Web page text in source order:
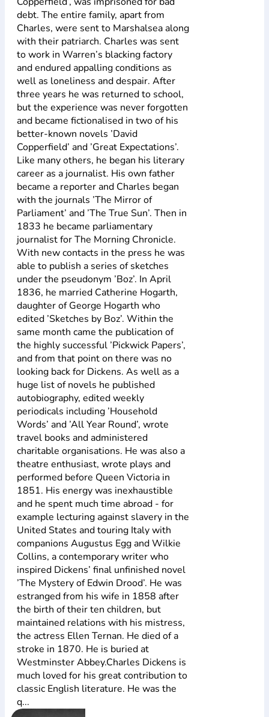
debt. The entire family, apart from
Charles, were sent to Marshalsea along
with their patriarch. Charles was sent
to work in Warren’s blacking factory
and endured appalling conditions as
well as loneliness and despair. After
three years he was returned to school,
but the experience was never forgotten
and became fictionalised in two of his
better-known novels ’David
Copperfield’ and ’Great Expectations’.
Like many others, he began his literary
career as a journalist. His own father
became a reporter and Charles began
with the journals ’The Mirror of
Parliament’ and ’The True Sun’. Then in
1833 he became parliamentary
journalist for The Morning Chronicle.
With new contacts in the press he was
able to publish a series of sketches
under the pseudonym ’Boz’. In April
1836, he married Catherine Hogarth,
daughter of George Hogarth who
edited ’Sketches by Boz’. Within the
same month came the publication of
the highly successful ’Pickwick Papers’,
and from that point on there was no
looking back for Dickens. As well as a
huge list of novels he published
autobiography, edited weekly
periodicals including ’Household
Words’ and ’All Year Round’, wrote
travel books and administered
charitable organisations. He was also a
theatre enthusiast, wrote plays and
performed before Queen Victoria in
1851. His energy was inexhaustible
and he spent much time abroad - for
example lecturing against slavery in the
United States and touring Italy with
companions Augustus Egg and Wilkie
Collins, a contemporary writer who
inspired Dickens’ final unfinished novel
’The Mystery of Edwin Drood’. He was
estranged from his wife in 1858 after
the birth of their ten children, but
maintained relations with his mistress,
the actress Ellen Ternan. He died of a
stroke in 1870. He is buried at
Westminster Abbey.Charles Dickens is
much loved for his great contribution to
classic English literature. He was the
q...